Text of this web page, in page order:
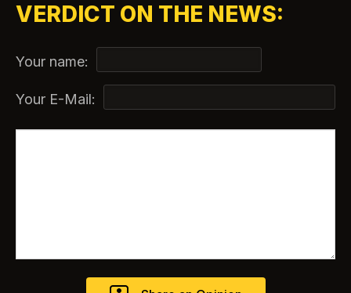
VERDICT ON THE NEWS:
Your name:
Your E-Mail: